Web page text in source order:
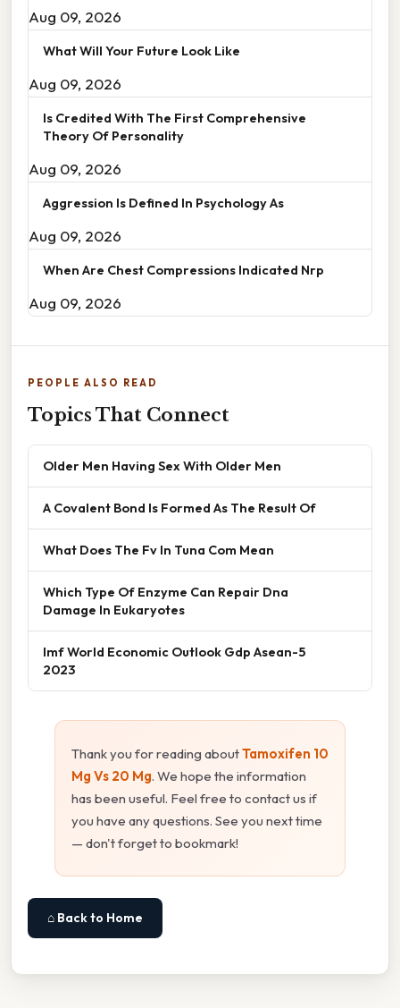
Aug 09, 2026
What Will Your Future Look Like
Aug 09, 2026
Is Credited With The First Comprehensive
Theory Of Personality
Aug 09, 2026
Aggression Is Defined In Psychology As
Aug 09, 2026
When Are Chest Compressions Indicated Nrp
Aug 09, 2026
PEOPLE ALSO READ
Topics That Connect
Older Men Having Sex With Older Men
A Covalent Bond Is Formed As The Result Of
What Does The Fv In Tuna Com Mean
Which Type Of Enzyme Can Repair Dna
Damage In Eukaryotes
Imf World Economic Outlook Gdp Asean-5
2023
Thank you for reading aboutTamoxifen 10
Mg Vs 20 Mg. We hope the information
has been useful. Feel free to contact us if
you have any questions. See you next time
— don't forget to bookmark!
⌂ Back to Home